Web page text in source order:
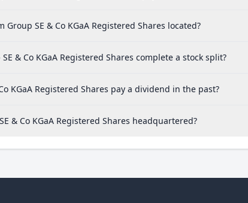
SE & Co KGaA Registered Shares located?
& Co KGaA Registered Shares complete a stock split?
KGaA Registered Shares pay a dividend in the past?
& Co KGaA Registered Shares headquartered?